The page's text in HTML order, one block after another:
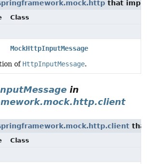
that
Class
MockHttpInputMessage
of HttpInputMessage.
in
Class